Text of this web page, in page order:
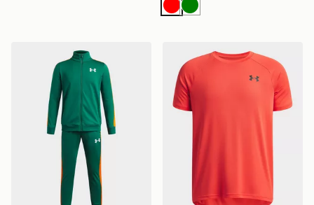
RedGreen
Under Armour Knit Tracksuit JuniorUnder Armour Tech 2.0